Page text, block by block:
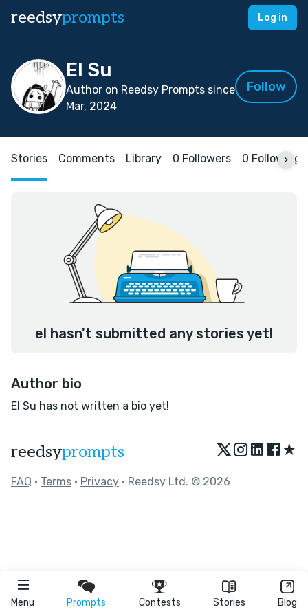
reedsyprompts Log in
Menu Prompts Contests Stories Blog
El Su
Author on Reedsy Prompts since
Mar, 2024
Follow
Stories Comments Library 0 Followers 0 Following
el hasn't submitted any stories yet!
Author bio
El Su has not written a bio yet!
reedsyprompts ★
FAQ • Terms • Privacy • Reedsy Ltd. © 2026